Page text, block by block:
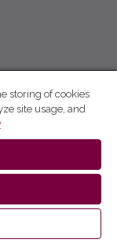
storing of cookies
site usage, and